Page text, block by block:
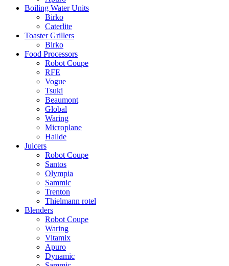
Boiling Water Units
Birko
Caterlite
Toaster Grillers
Birko
Food Processors
Robot Coupe
RFE
Vogue
Tsuki
Beaumont
Global
Waring
Microplane
Hallde
Juicers
Robot Coupe
Santos
Olympia
Sammic
Trenton
Thielmann rotel
Blenders
Robot Coupe
Waring
Vitamix
Apuro
Dynamic